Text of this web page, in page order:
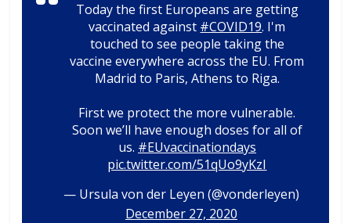
Today the first Europeans are getting
vaccinated against #COVID19. I'm
touched to see people taking the
vaccine everywhere across the EU. From
Madrid to Paris, Athens to Riga.
First we protect the more vulnerable.
Soon we’ll have enough doses for all of
us. #EUvaccinationdays
pic.twitter.com/51qUo9yKzI
— Ursula von der Leyen (@vonderleyen)
December 27, 2020